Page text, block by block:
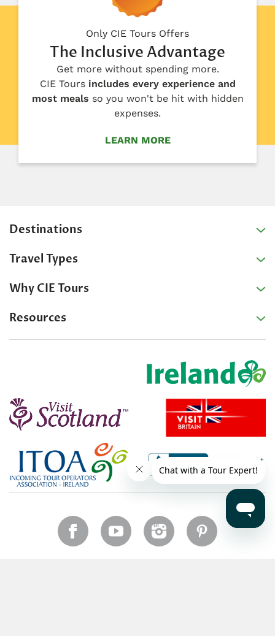
Only CIE Tours Offers
The Inclusive Advantage
Get more without spending more.
CIE Toursincludes every experience and
most meals so you won't be hit with hidden
expenses.
LEARN MORE
Destinations
Travel Types
Why CIE Tours
Resources